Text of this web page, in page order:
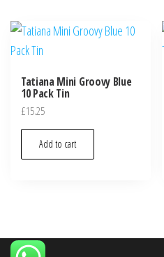
Tatiana Mini Groovy Blue
10 Pack Tin
£15.25
Add to cart